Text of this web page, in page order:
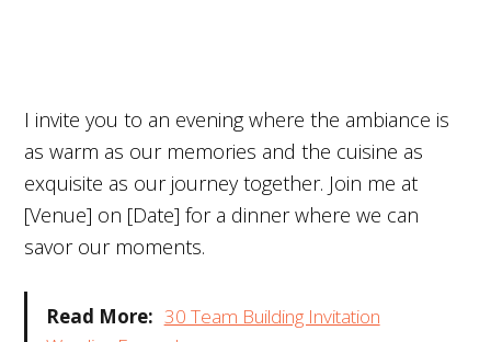
I invite you to an evening where the ambiance is
as warm as our memories and the cuisine as
exquisite as our journey together. Join me at
[Venue] on [Date] for a dinner where we can
savor our moments.
Read More: 30 Team Building Invitation